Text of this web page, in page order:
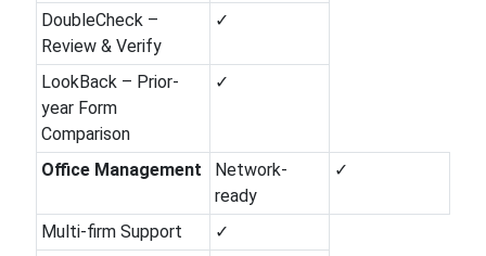
DoubleCheck –
Review & Verify
✓
LookBack – Prior-
year Form
Comparison
✓
Office Management
Network-
ready
✓
Multi-firm Support
✓